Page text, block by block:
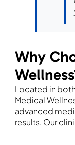
Why
Located in both
Medical
advanced
results. Our